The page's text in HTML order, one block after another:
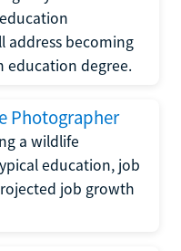
address becoming
education degree.
Photographer
a wildlife
education, job
job growth